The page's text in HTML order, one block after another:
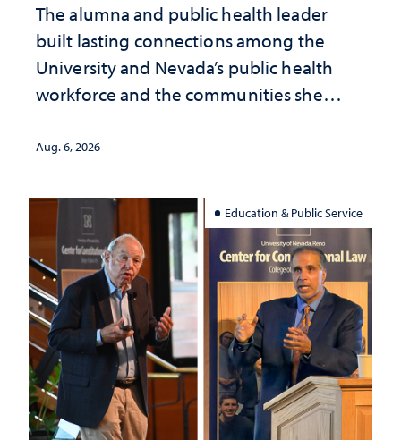
The alumna and public health leader
built lasting connections among the
University and Nevada’s public health
workforce and the communities she
Aug. 6, 2026
Education & Public Service